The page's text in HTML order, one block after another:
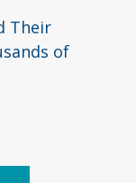
Their
of